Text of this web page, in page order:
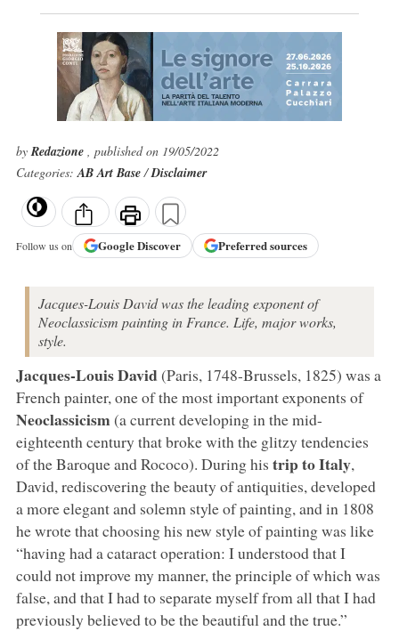
byRedazione , published on 19/05/2022
Categories:AB Art Base/Disclaimer
Follow us on GoogleDiscover Preferred sources
Jacques-Louis David was the leading exponent of
Neoclassicism painting in France. Life, major works,
style.
Jacques-Louis David(Paris, 1748-Brussels, 1825) was a
French painter, one of the most important exponents of
Neoclassicism(a current developing in the mid-
eighteenth century that broke with the glitzy tendencies
of the Baroque and Rococo). During his trip to Italy,
David, rediscovering the beauty of antiquities, developed
a more elegant and solemn style of painting, and in 1808
he wrote that choosing his new style of painting was like
“having had a cataract operation: I understood that I
could not improve my manner, the principle of which was
false, and that I had to separate myself from all that I had
previously believed to be the beautiful and the true.”